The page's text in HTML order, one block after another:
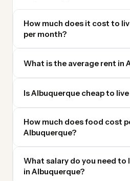
How much does it cost to
per month?
What is the average rent in
Is Albuquerque cheap to
How much does food cost
Albuquerque?
What salary do you need
in Albuquerque?